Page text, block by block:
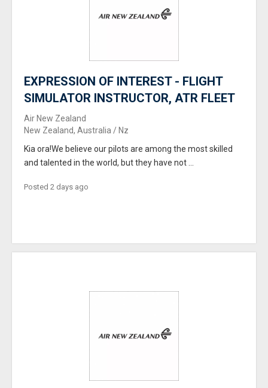
EXPRESSION OF INTEREST - FLIGHT
SIMULATOR INSTRUCTOR, ATR FLEET
Air New Zealand
New Zealand, Australia / Nz
Kia ora!We believe our pilots are among the most skilled
and talented in the world, but they have not ...
Posted 2 days ago